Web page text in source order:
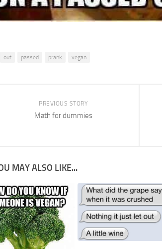
out passed prank vegan
PREVIOUS STORY
Math for dummies
MAY ALSO LIKE...